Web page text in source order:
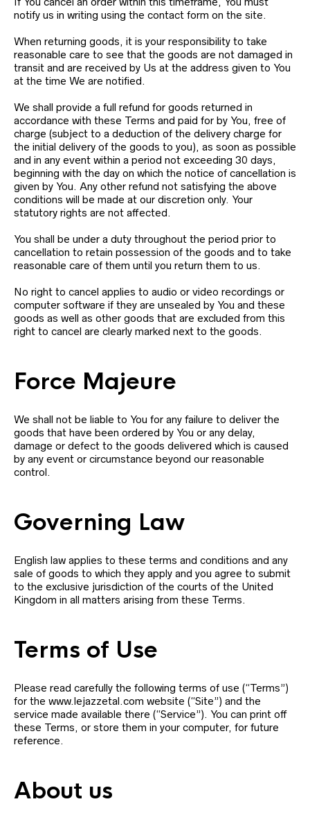
notify us in writing using the contact form on the site.
When returning goods, it is your responsibility to take
reasonable care to see that the goods are not damaged in
transit and are received by Us at the address given to You
at the time We are notified.
We shall provide a full refund for goods returned in
accordance with these Terms and paid for by You, free of
charge (subject to a deduction of the delivery charge for
the initial delivery of the goods to you), as soon as possible
and in any event within a period not exceeding 30 days,
beginning with the day on which the notice of cancellation is
given by You. Any other refund not satisfying the above
conditions will be made at our discretion only. Your
statutory rights are not affected.
You shall be under a duty throughout the period prior to
cancellation to retain possession of the goods and to take
reasonable care of them until you return them to us.
No right to cancel applies to audio or video recordings or
computer software if they are unsealed by You and these
goods as well as other goods that are excluded from this
right to cancel are clearly marked next to the goods.
Force Majeure
We shall not be liable to You for any failure to deliver the
goods that have been ordered by You or any delay,
damage or defect to the goods delivered which is caused
by any event or circumstance beyond our reasonable
control.
Governing Law
English law applies to these terms and conditions and any
sale of goods to which they apply and you agree to submit
to the exclusive jurisdiction of the courts of the United
Kingdom in all matters arising from these Terms.
Terms of Use
Please read carefully the following terms of use (“Terms”)
for the www.lejazzetal.com website (“Site”) and the
service made available there (“Service”). You can print off
these Terms, or store them in your computer, for future
reference.
About us